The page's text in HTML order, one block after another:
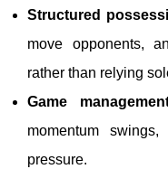
Structured
move opponents,
rather than relying
Game
momentum
pressure.